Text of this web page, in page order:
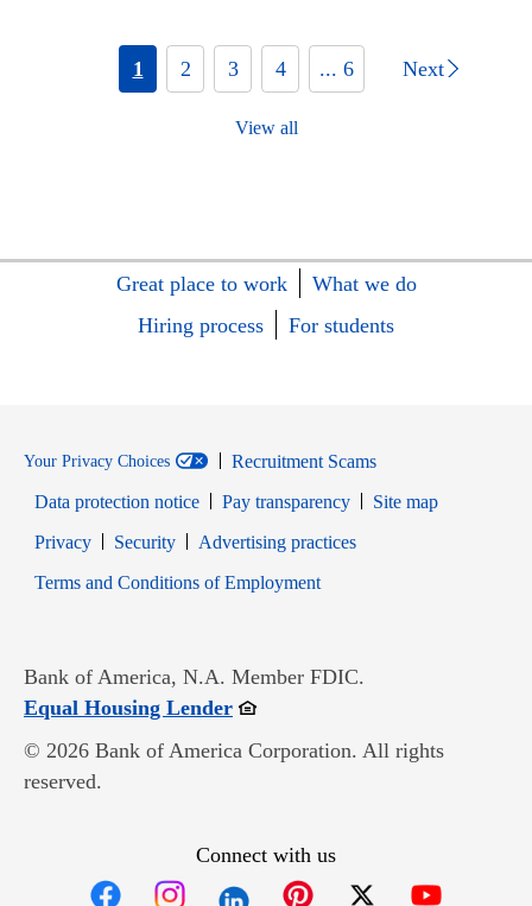
1 2 3 4 ... 6 Next
View all
Great place to work
What we do
Hiring process
For students
Your Privacy Choices
Recruitment Scams
Data protection notice
Pay transparency
Site map
PrivacyOpens in new window
SecurityOpens in new window
Advertising practices
Terms and Conditions of EmploymentOpens in new window
Bank of America, N.A. Member FDIC.
Equal Housing LenderOpens in new window
© 2026 Bank of America Corporation. All rights
reserved.
Connect with us